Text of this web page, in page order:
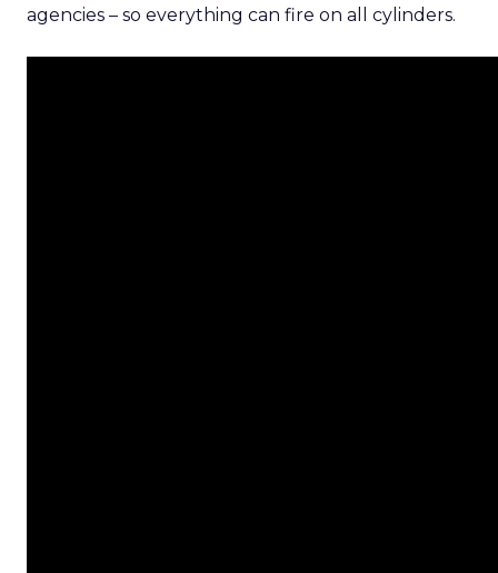
agencies – so everything can fire on all cylinders.